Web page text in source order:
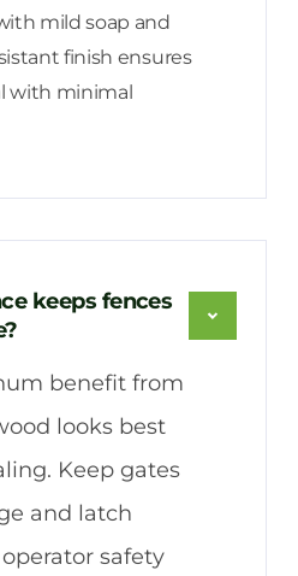
mild soap and
finish ensures
with minimal
keeps fences
benefit from
looks best
Keep gates
and latch
safety